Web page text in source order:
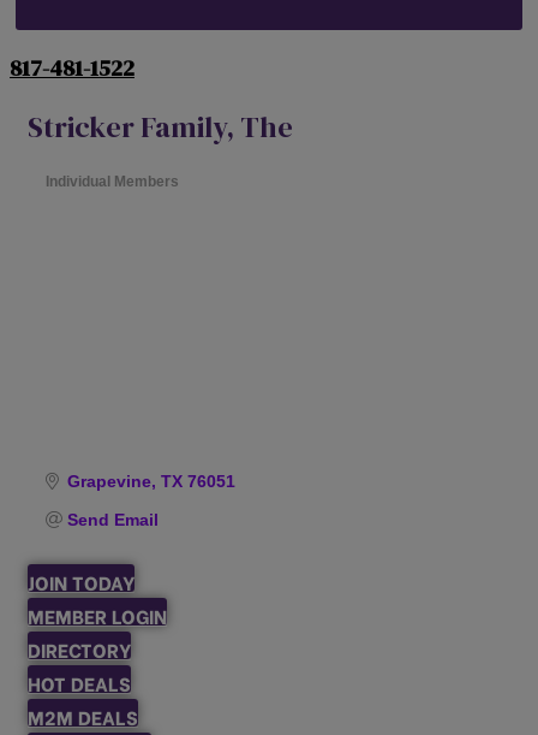
817-481-1522
Stricker Family, The
Individual Members
Grapevine TX 76051
Send Email
JOIN TODAY
MEMBER LOGIN
DIRECTORY
HOT DEALS
M2M DEALS